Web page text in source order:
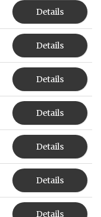
Details
Details
Details
Details
Details
Details
Details